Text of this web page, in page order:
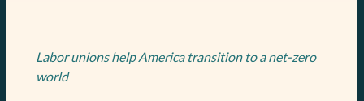
Labor unions help America transition to a net-zero
world